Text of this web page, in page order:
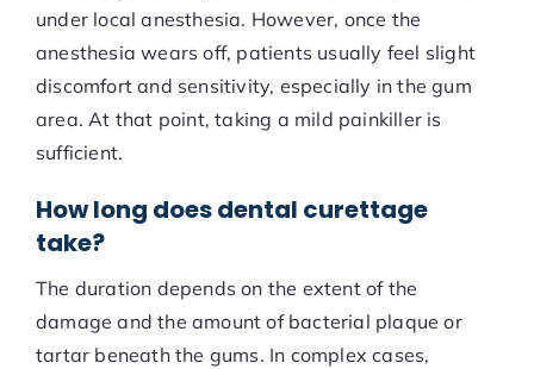
under local anesthesia. However, once the
anesthesia wears off, patients usually feel slight
discomfort and sensitivity, especially in the gum
area. At that point, taking a mild painkiller is
sufficient.
How long does dental curettage
take?
The duration depends on the extent of the
damage and the amount of bacterial plaque or
tartar beneath the gums. In complex cases,